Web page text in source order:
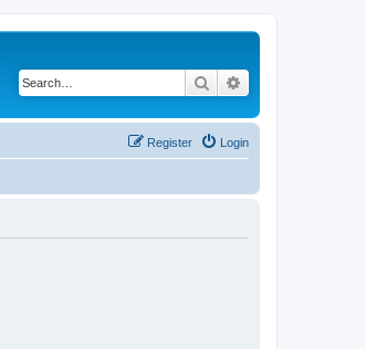
Search
Login
Register